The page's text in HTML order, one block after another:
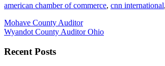
american chamber of commerce, cnn international,
Mohave County Auditor
Wyandot County Auditor Ohio
Recent Posts